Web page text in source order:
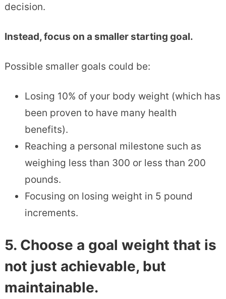
decision.
Instead, focus on a smaller starting goal.
Possible smaller goals could be:
Losing 10% of your body weight (which has
been proven to have many health
benefits).
Reaching a personal milestone such as
weighing less than 300 or less than 200
pounds.
Focusing on losing weight in 5 pound
increments.
5. Choose a goal weight that is
not just achievable, but
maintainable.